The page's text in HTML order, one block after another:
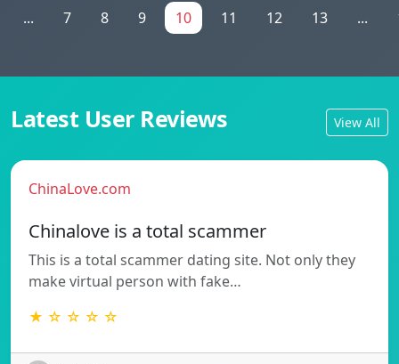
... 7 8 9 10 11 12 13 ...
Latest User Reviews View All
ChinaLove.com
Chinalove is a total scammer
This is a total scammer dating site. Not only they
make virtual person with fake…
★ ☆ ☆ ☆ ☆